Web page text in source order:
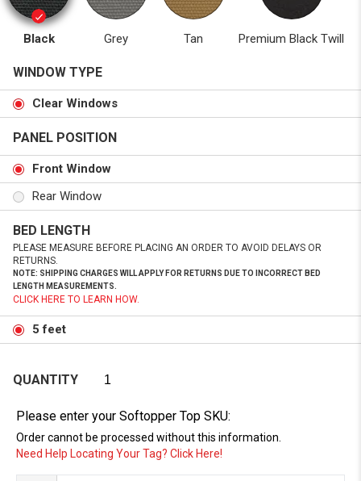
Black Grey Tan Premium Black Twill
WINDOW TYPE
Clear Windows
PANEL POSITION
Front Window
Rear Window
BED LENGTH
PLEASE MEASURE BEFORE PLACING AN ORDER TO AVOID DELAYS OR
RETURNS.
NOTE: SHIPPING CHARGES WILL APPLY FOR RETURNS DUE TO INCORRECT BED
LENGTH MEASUREMENTS.
CLICK HERE TO LEARN HOW.
5 feet
QUANTITY
Please enter your Softopper Top SKU:
Order cannot be processed without this information.
Need Help Locating Your Tag? Click Here!